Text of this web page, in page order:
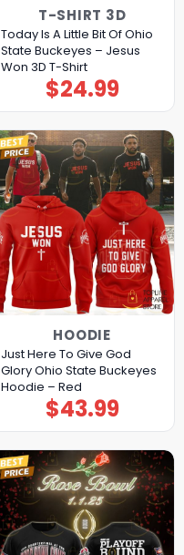
T-SHIRT 3D
Today Is A Little Bit Of Ohio
State Buckeyes – Jesus
Won 3D T-Shirt
$24.99
HOODIE
Just Here To Give God
Glory Ohio State Buckeyes
Hoodie – Red
$43.99